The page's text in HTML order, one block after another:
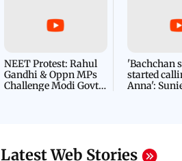
NEET Protest: Rahul
Gandhi & Oppn MPs
Challenge Modi Govt
'Bachchan
started
Anna':
Latest Web Stories